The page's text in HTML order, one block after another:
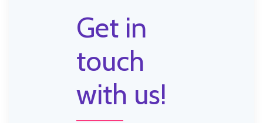
Get in
touch
with us!